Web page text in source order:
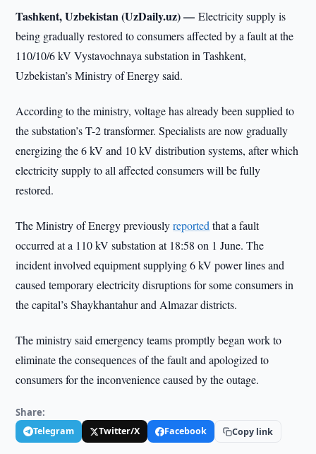
Tashkent, Uzbekistan (UzDaily.uz) —Electricity supply is
being gradually restored to consumers affected by a fault at the
110/10/6 kV Vystavochnaya substation in Tashkent,
Uzbekistan’s Ministry of Energy said.
According to the ministry, voltage has already been supplied to
the substation’s T-2 transformer. Specialists are now gradually
energizing the 6 kV and 10 kV distribution systems, after which
electricity supply to all affected consumers will be fully
restored.
The Ministry of Energy previouslyreported that a fault
occurred at a 110 kV substation at 18:58 on 1 June. The
incident involved equipment supplying 6 kV power lines and
caused temporary electricity disruptions for some consumers in
the capital’s Shaykhantahur and Almazar districts.
The ministry said emergency teams promptly began work to
eliminate the consequences of the fault and apologized to
consumers for the inconvenience caused by the outage.
Share:
Telegram Twitter/X Facebook Copy link